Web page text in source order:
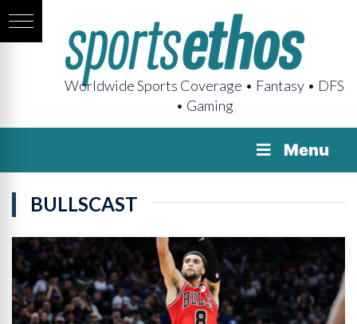
Worldwide Sports Coverage • Fantasy • DFS
• Gaming
Menu
BULLSCAST